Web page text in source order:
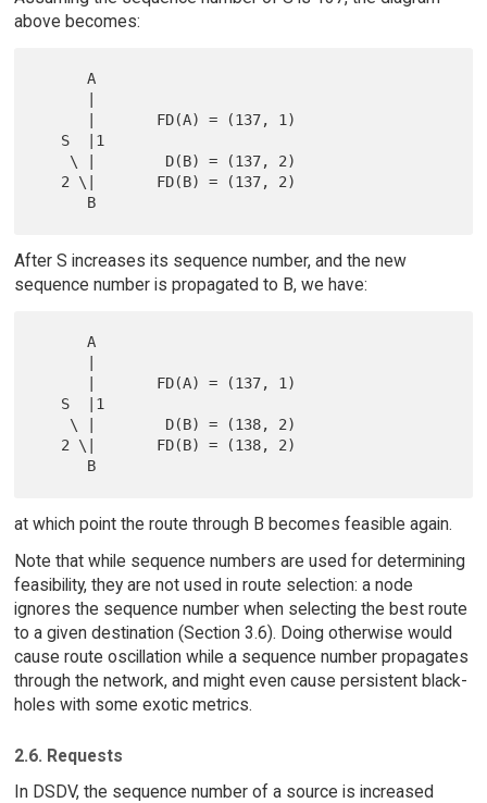
above becomes:
      A
After S increases its sequence number, and the new
sequence number is propagated to B, we have:
      A
at which point the route through B becomes feasible again.
Note that while sequence numbers are used for determining
feasibility, they are not used in route selection: a node
ignores the sequence number when selecting the best route
to a given destination (Section 3.6). Doing otherwise would
cause route oscillation while a sequence number propagates
through the network, and might even cause persistent black-
holes with some exotic metrics.
2.6. Requests
In DSDV, the sequence number of a source is increased